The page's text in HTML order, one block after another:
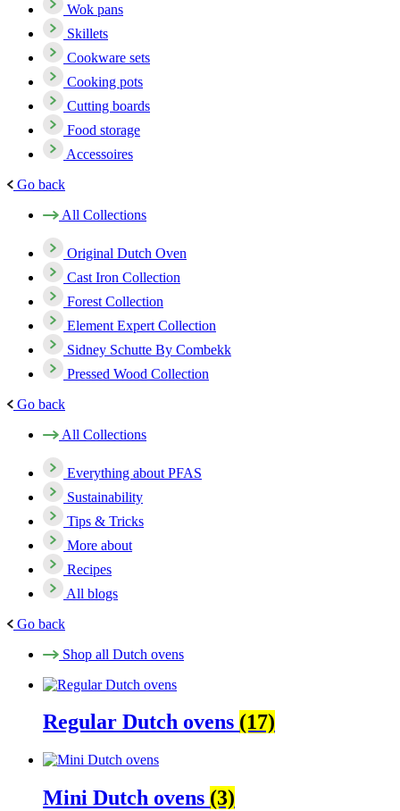
Wok pans
Skillets
Cookware sets
Cooking pots
Cutting boards
Food storage
Accessoires
Go back
All Collections
Original Dutch Oven
Cast Iron Collection
Forest Collection
Element Expert Collection
Sidney Schutte By Combekk
Pressed Wood Collection
Go back
All Collections
Everything about PFAS
Sustainability
Tips & Tricks
More about
Recipes
All blogs
Go back
Shop all Dutch ovens
Regular Dutch ovens (17)
Mini Dutch ovens (3)